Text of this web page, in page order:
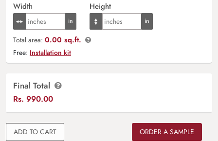
Width Height
Total area: 0.00 sq.ft.
Free: Installation kit
Final Total
Rs. 990.00
ADD TO CART
ORDER A SAMPLE